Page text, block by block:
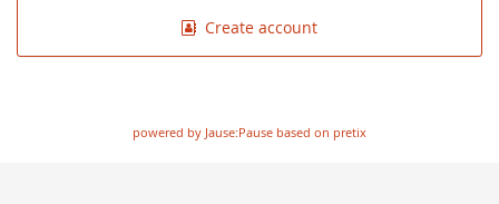
Create account
powered by Jause:Pause based on pretix